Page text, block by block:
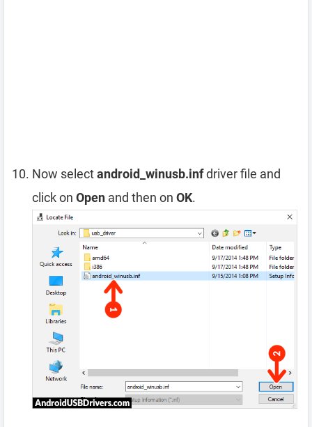
Now selectandroid_winusb.infdriver file and
click on Open and then on OK.